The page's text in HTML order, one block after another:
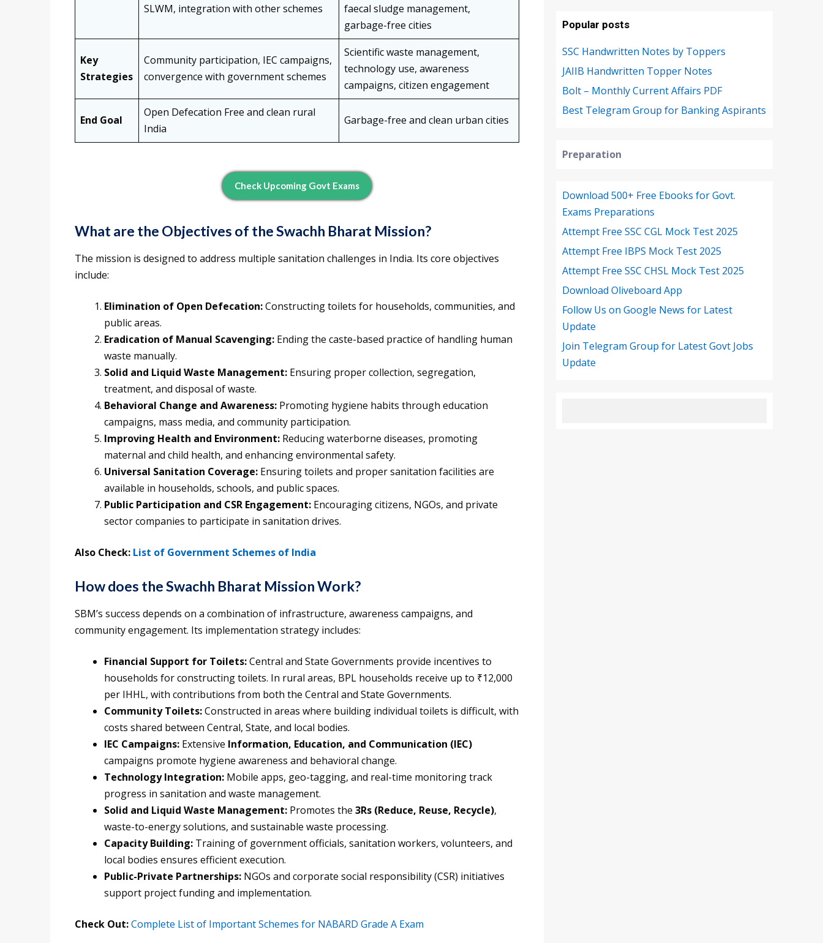
SLWM, integration with other schemes
faecal sludge management,
garbage-free cities
Key
Strategies
Community participation, IEC campaigns,
convergence with government schemes
Scientific waste management,
technology use, awareness
campaigns, citizen engagement
End Goal
Open Defecation Free and clean rural
India
Garbage-free and clean urban cities
Check Upcoming Govt Exams
What are the Objectives of the Swachh Bharat Mission?
The mission is designed to address multiple sanitation challenges in India. Its core objectives
include:
Elimination of Open Defecation:Constructing toilets for households, communities, and
public areas.
Eradication of Manual Scavenging: Ending the caste-based practice of handling human
waste manually.
Solid and Liquid Waste Management: Ensuring proper collection, segregation,
treatment, and disposal of waste.
Behavioral Change and Awareness: Promoting hygiene habits through education
campaigns, mass media, and community participation.
Improving Health and Environment: Reducing waterborne diseases, promoting
maternal and child health, and enhancing environmental safety.
Universal Sanitation Coverage: Ensuring toilets and proper sanitation facilities are
available in households, schools, and public spaces.
Public Participation and CSR Engagement: Encouraging citizens, NGOs, and private
sector companies to participate in sanitation drives.
Also Check: List of Government Schemes of India
How does the Swachh Bharat Mission Work?
SBM’s success depends on a combination of infrastructure, awareness campaigns, and
community engagement. Its implementation strategy includes:
Financial Support for Toilets:Central and State Governments provide incentives to
households for constructing toilets. In rural areas, BPL households receive up to ₹12,000
per IHHL, with contributions from both the Central and State Governments.
Community Toilets:Constructed in areas where building individual toilets is difficult, with
costs shared between Central, State, and local bodies.
IEC Campaigns: Extensive Information, Education, and Communication (IEC)
campaigns promote hygiene awareness and behavioral change.
Technology Integration: Mobile apps, geo-tagging, and real-time monitoring track
progress in sanitation and waste management.
Solid and Liquid Waste Management: Promotes the 3Rs (Reduce, Reuse, Recycle),
waste-to-energy solutions, and sustainable waste processing.
Capacity Building: Training of government officials, sanitation workers, volunteers, and
local bodies ensures efficient execution.
Public-Private Partnerships: NGOs and corporate social responsibility (CSR) initiatives
support project funding and implementation.
Check Out:Complete List of Important Schemes for NABARD Grade A Exam
Popular posts
SSC Handwritten Notes by Toppers
JAIIB Handwritten Topper Notes
Bolt – Monthly Current Affairs PDF
Best Telegram Group for Banking Aspirants
Preparation
Download 500+ Free Ebooks for Govt.
Exams Preparations
Attempt Free SSC CGL Mock Test 2025
Attempt Free IBPS Mock Test 2025
Attempt Free SSC CHSL Mock Test 2025
Download Oliveboard App
Follow Us on Google News for Latest
Update
Join Telegram Group for Latest Govt Jobs
Update